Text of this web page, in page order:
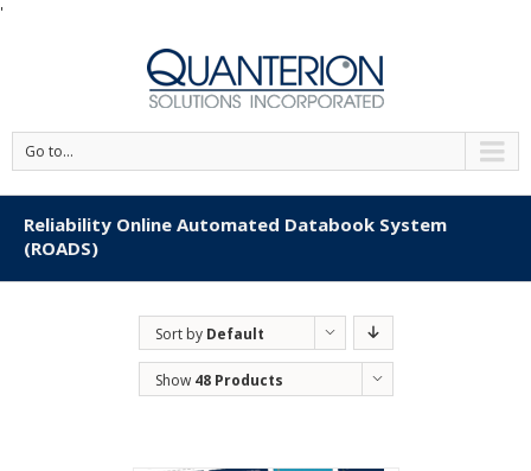
'
Go to...
Reliability Online Automated Databook System
(ROADS)
Sort by Default
Order
Show 48 Products